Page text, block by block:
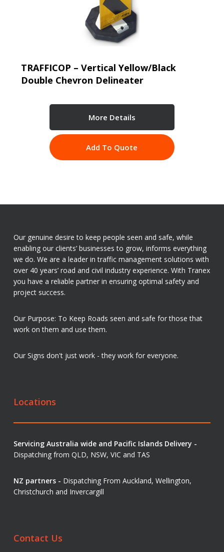
TRAFFICOP – Vertical Yellow/Black
Double Chevron Delineater
More Details
Add To Quote
Our genuine desire to keep people seen and safe, while
enabling our clients’ businesses to grow, informs everything
we do. We are a leader in traffic management solutions with
over 40 years’ road and civil industry experience. With Tranex
you have a reliable partner in ensuring optimal safety and
project success.
Our Purpose: To Keep Roads seen and safe for those that
work on them and use them.
Our Signs don't just work - they work for everyone.
Locations
Servicing Australia wide and Pacific Islands Delivery -
Dispatching from QLD, NSW, VIC and TAS
NZ partners - Dispatching From Auckland, Wellington,
Christchurch and Invercargill
Contact Us